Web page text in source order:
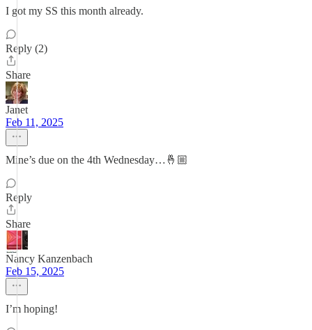
I got my SS this month already.
Reply (2)
Share
Janet
Feb 11, 2025
Mine’s due on the 4th Wednesday…🤞🏼
Reply
Share
Nancy Kanzenbach
Feb 15, 2025
I’m hoping!